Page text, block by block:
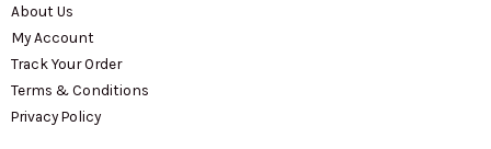
About Us
My Account
Track Your Order
Terms & Conditions
Privacy Policy